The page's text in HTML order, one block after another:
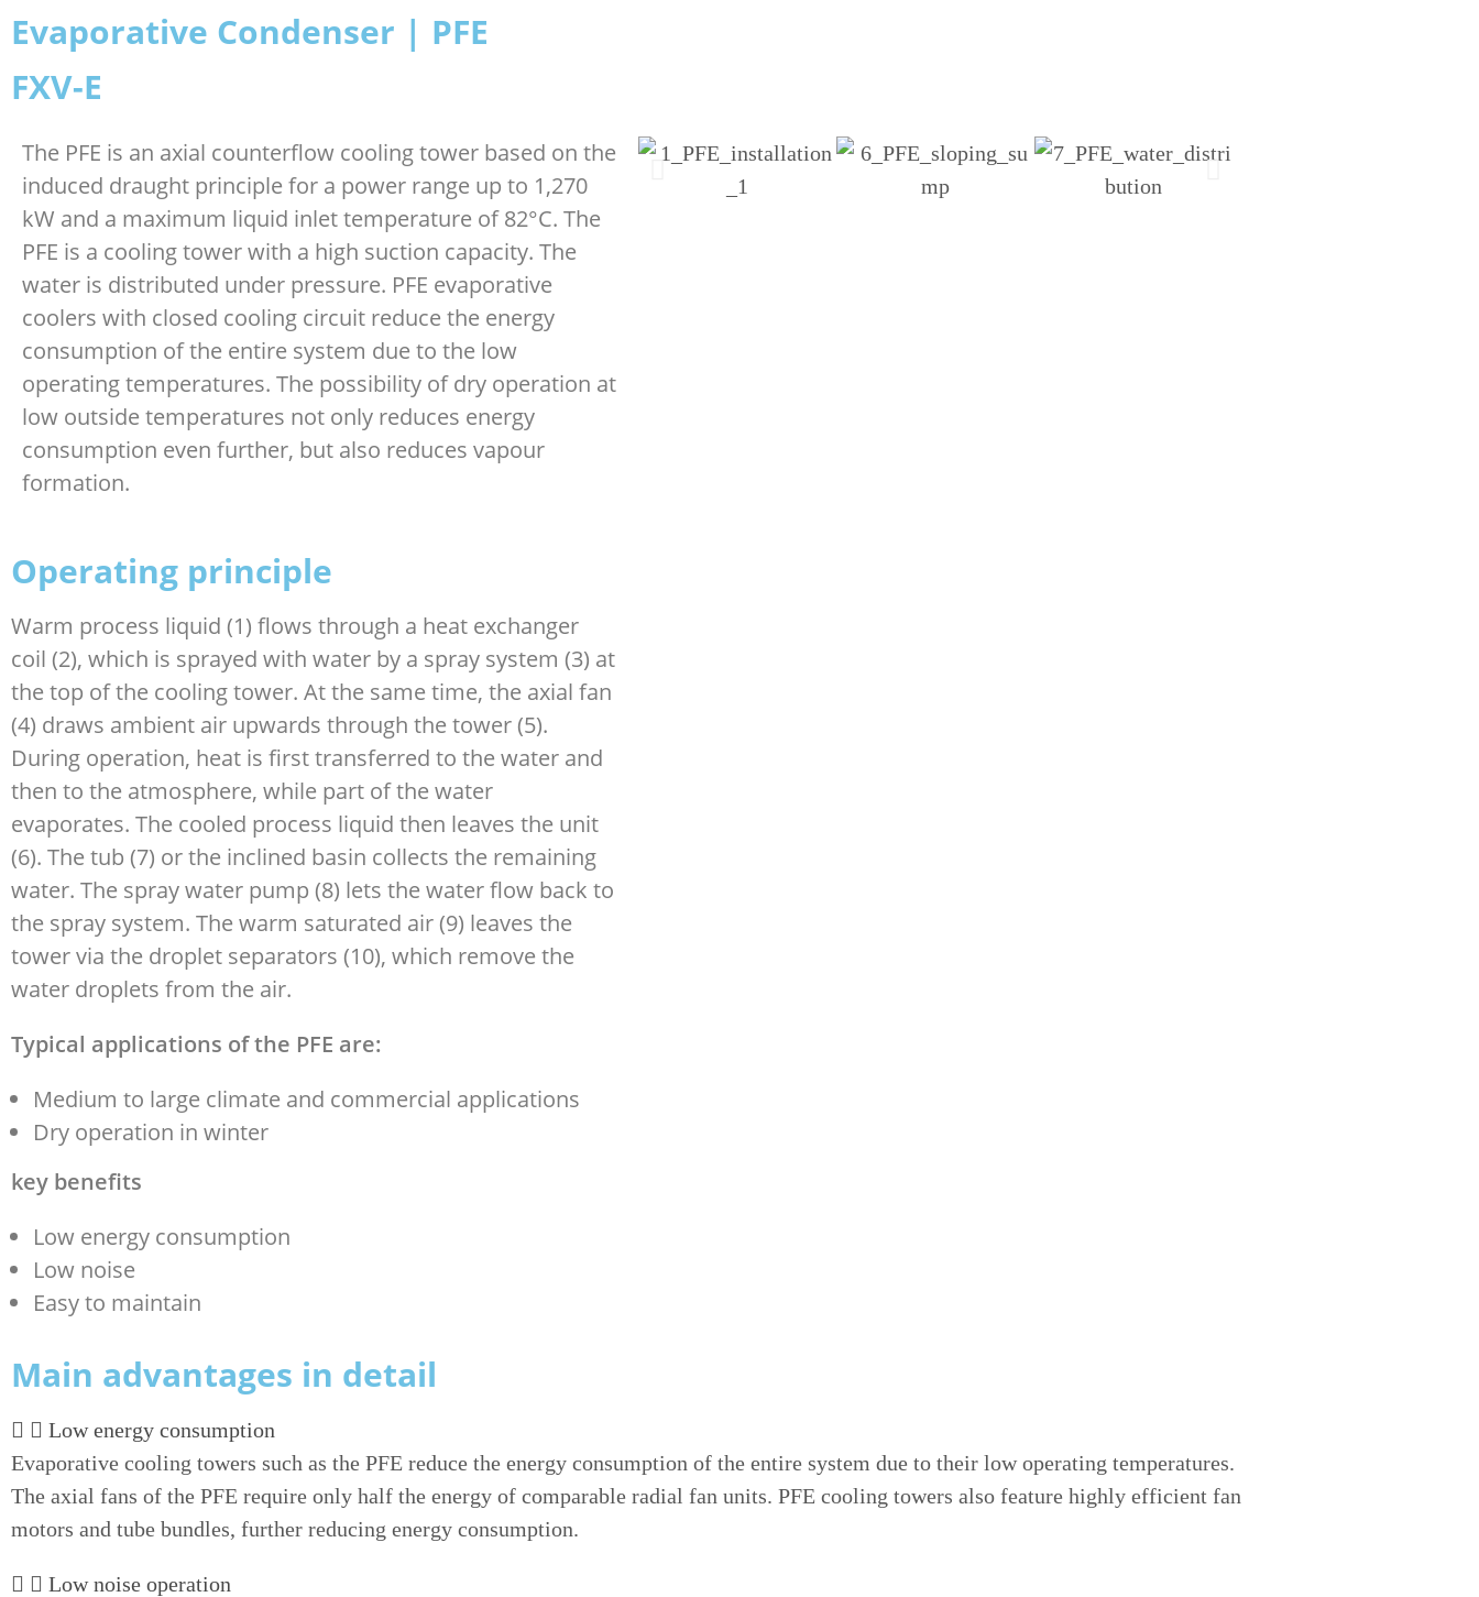
Evaporative Condenser | PFE
FXV-E
The PFE is an axial counterflow cooling tower based on the
induced draught principle for a power range up to 1,270
kW and a maximum liquid inlet temperature of 82°C. The
PFE is a cooling tower with a high suction capacity. The
water is distributed under pressure. PFE evaporative
coolers with closed cooling circuit reduce the energy
consumption of the entire system due to the low
operating temperatures. The possibility of dry operation at
low outside temperatures not only reduces energy
consumption even further, but also reduces vapour
formation.
Operating principle
Warm process liquid (1) flows through a heat exchanger
coil (2), which is sprayed with water by a spray system (3) at
the top of the cooling tower. At the same time, the axial fan
(4) draws ambient air upwards through the tower (5).
During operation, heat is first transferred to the water and
then to the atmosphere, while part of the water
evaporates. The cooled process liquid then leaves the unit
(6). The tub (7) or the inclined basin collects the remaining
water. The spray water pump (8) lets the water flow back to
the spray system. The warm saturated air (9) leaves the
tower via the droplet separators (10), which remove the
water droplets from the air.
Typical applications of the PFE are:
Medium to large climate and commercial applications
Dry operation in winter
key benefits
Low energy consumption
Low noise
Easy to maintain
Main advantages in detail
Low energy consumption
Evaporative cooling towers such as the PFE reduce the energy consumption of the entire system due to their low operating temperatures.
The axial fans of the PFE require only half the energy of comparable radial fan units. PFE cooling towers also feature highly efficient fan
motors and tube bundles, further reducing energy consumption.
Low noise operation